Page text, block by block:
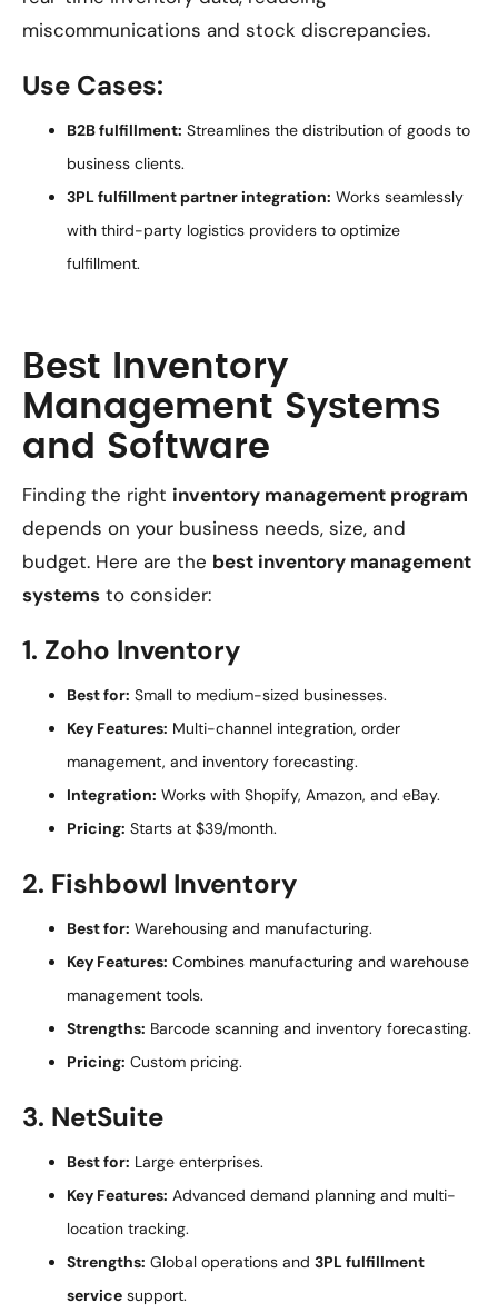
miscommunications and stock discrepancies.
Use Cases:
B2B fulfillment: Streamlines the distribution of goods to
business clients.
3PL fulfillment partner integration: Works seamlessly
with third-party logistics providers to optimize
fulfillment.
Best Inventory
Management Systems
and Software
Finding the right inventory management program
depends on your business needs, size, and
budget. Here are the best inventory management
systems to consider:
1. Zoho Inventory
Best for: Small to medium-sized businesses.
Key Features: Multi-channel integration, order
management, and inventory forecasting.
Integration: Works with Shopify, Amazon, and eBay.
Pricing: Starts at $39/month.
2. Fishbowl Inventory
Best for: Warehousing and manufacturing.
Key Features: Combines manufacturing and warehouse
management tools.
Strengths: Barcode scanning and inventory forecasting.
Pricing: Custom pricing.
3. NetSuite
Best for: Large enterprises.
Key Features: Advanced demand planning and multi-
location tracking.
Strengths: Global operations and 3PL fulfillment
service support.